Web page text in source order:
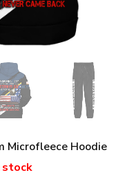
Microfleece Hoodie